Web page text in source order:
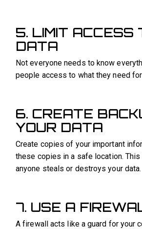
5. LIMIT ACCESS
DATA
Not everyone needs to know
people access to what they need
6. CREATE
YOUR DATA
Create copies of your important
these copies in a safe location.
anyone steals or destroys your data.
7. USE A
A firewall acts like a guard for your